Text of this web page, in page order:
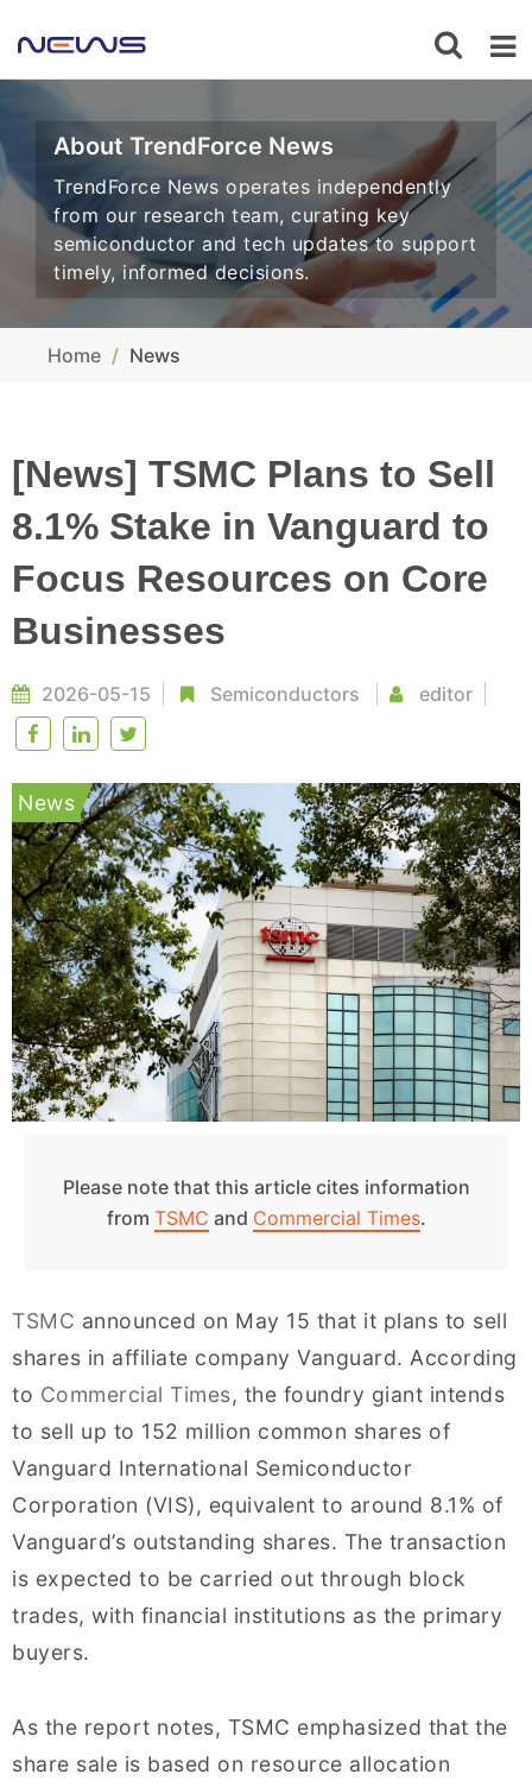
About TrendForce News
TrendForce News operates independently
from our research team, curating key
semiconductor and tech updates to support
timely, informed decisions.
Home News
[News] TSMC Plans to Sell
8.1% Stake in Vanguard to
Focus Resources on Core
Businesses
2026-05-15 Semiconductors editor
News
Please note that this article cites information
from TSMC and Commercial Times.
TSMC announced on May 15 that it plans to sell
shares in affiliate company Vanguard. According
to Commercial Times, the foundry giant intends
to sell up to 152 million common shares of
Vanguard International Semiconductor
Corporation (VIS), equivalent to around 8.1% of
Vanguard’s outstanding shares. The transaction
is expected to be carried out through block
trades, with financial institutions as the primary
buyers.
As the report notes, TSMC emphasized that the
share sale is based on resource allocation